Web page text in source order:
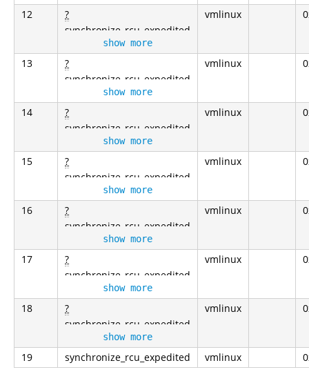
12
?
synchronize_rcu_expedited
show more
vmlinux
13
?
synchronize_rcu_expedited
show more
vmlinux
14
?
synchronize_rcu_expedited
show more
vmlinux
15
?
synchronize_rcu_expedited
show more
vmlinux
16
?
synchronize_rcu_expedited
show more
vmlinux
17
?
synchronize_rcu_expedited
show more
vmlinux
18
?
synchronize_rcu_expedited
show more
vmlinux
19 synchronize_rcu_expedited vmlinux